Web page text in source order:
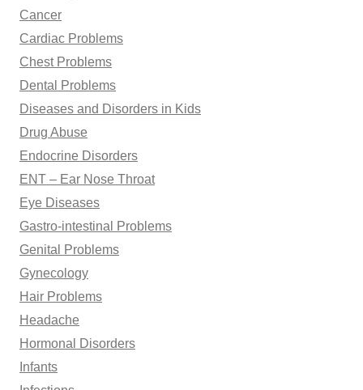
Cancer
Cardiac Problems
Chest Problems
Dental Problems
Diseases and Disorders in Kids
Drug Abuse
Endocrine Disorders
ENT – Ear Nose Throat
Eye Diseases
Gastro-intestinal Problems
Genital Problems
Gynecology
Hair Problems
Headache
Hormonal Disorders
Infants